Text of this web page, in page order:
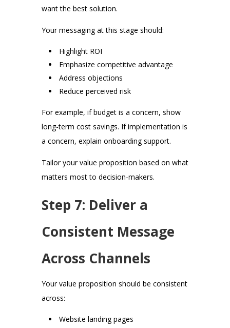
want the best solution.
Your messaging at this stage should:
Highlight ROI
Emphasize competitive advantage
Address objections
Reduce perceived risk
For example, if budget is a concern, show
long-term cost savings. If implementation is
a concern, explain onboarding support.
Tailor your value proposition based on what
matters most to decision-makers.
Step 7: Deliver a
Consistent Message
Across Channels
Your value proposition should be consistent
across:
Website landing pages